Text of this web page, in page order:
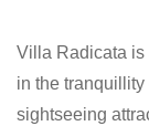
Villa Radicata is
in the
sightseeing